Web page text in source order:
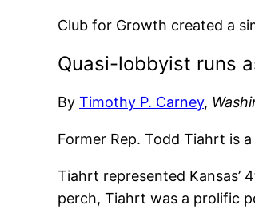
Club for Growth created a
Quasi-lobbyist runs
By Timothy P. Carney,
Former Rep. Todd Tiahrt is
Tiahrt represented Kansas’
perch, Tiahrt was a prolific